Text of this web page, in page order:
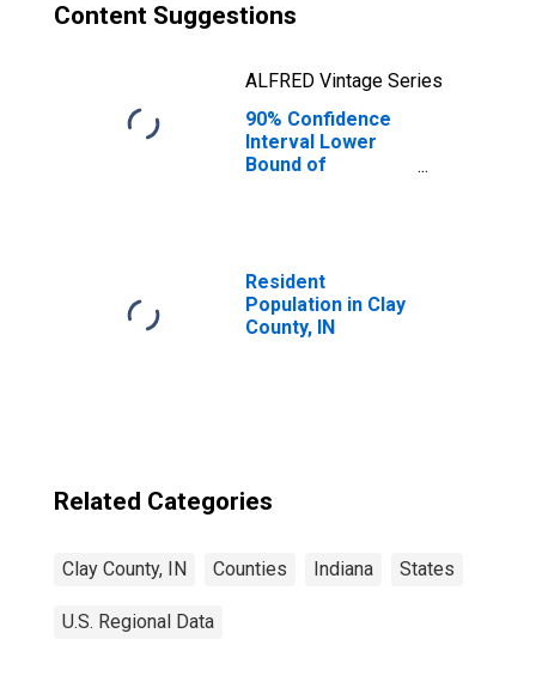
Content Suggestions
ALFRED Vintage Series
90% Confidence
Interval Lower
Bound of
IN
Resident
Population in Clay
County, IN
Related Categories
Clay County, IN Counties Indiana States
U.S. Regional Data